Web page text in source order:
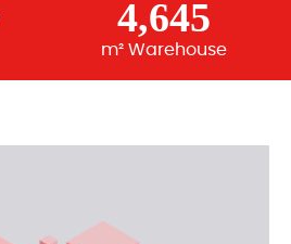
4,645
m² Warehouse